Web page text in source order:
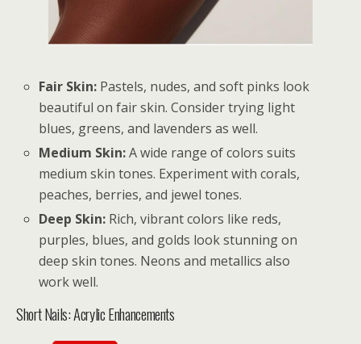
Fair Skin: Pastels, nudes, and soft pinks look
beautiful on fair skin. Consider trying light
blues, greens, and lavenders as well.
Medium Skin:A wide range of colors suits
medium skin tones. Experiment with corals,
peaches, berries, and jewel tones.
Deep Skin: Rich, vibrant colors like reds,
purples, blues, and golds look stunning on
deep skin tones. Neons and metallics also
work well.
Short Nails: Acrylic Enhancements